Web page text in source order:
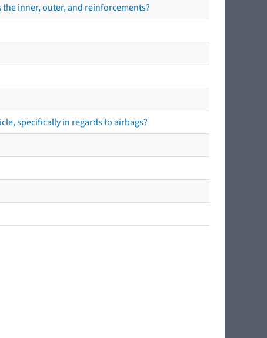
the inner, outer, and reinforcements?
specifically in regards to airbags?